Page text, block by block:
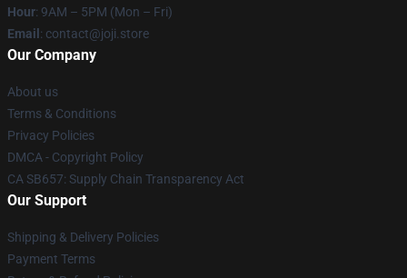
Hour: 9AM – 5PM (Mon – Fri)
Email : contact@joji.store
Our Company
About us
Terms & Conditions
Privacy Policies
DMCA - Copyright Policy
CA SB657: Supply Chain Transparency Act
Our Support
Shipping & Delivery Policies
Payment Terms